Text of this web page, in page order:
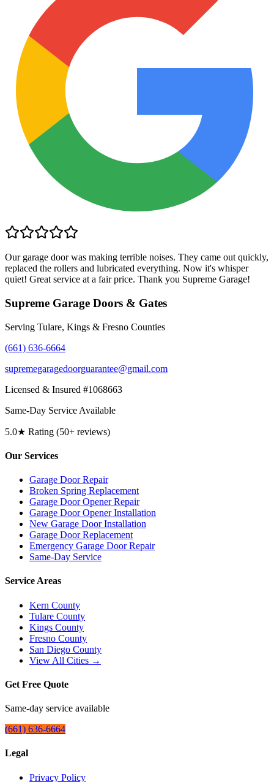
Our garage door was making terrible noises. They came out quickly,
replaced the rollers and lubricated everything. Now it's whisper
quiet! Great service at a fair price. Thank you Supreme Garage!
Supreme Garage Doors & Gates
Serving Tulare, Kings & Fresno Counties
(661) 636-6664
supremegaragedoorguarantee@gmail.com
Licensed & Insured #1068663
Same-Day Service Available
5.0★ Rating (50+ reviews)
Our Services
Garage Door Repair
Broken Spring Replacement
Garage Door Opener Repair
Garage Door Opener Installation
New Garage Door Installation
Garage Door Replacement
Emergency Garage Door Repair
Same-Day Service
Service Areas
Kern County
Tulare County
Kings County
Fresno County
San Diego County
View All Cities →
Get Free Quote
Same-day service available
(661) 636-6664
Legal
Privacy Policy